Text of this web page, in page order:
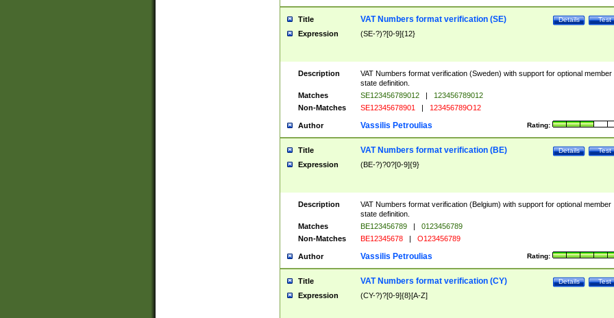
Title Test
Details
VAT Numbers format verification (SE)
Expression (SE-?)?[0-9]{12}
Description
VAT Numbers format verification (Sweden) with support for optional member
state definition.
Matches
SE123456789012 |
123456789012
Non-Matches
SE12345678901 | 123456789O12
Author Rating:
Vassilis Petroulias
Title Test
Details
VAT Numbers format verification (BE)
Expression (BE-?)?0?[0-9]{9}
Description
VAT Numbers format verification (Belgium) with support for optional member
state definition.
Matches
BE123456789 |
0123456789
Non-Matches
BE12345678 | O123456789
Author Rating:
Vassilis Petroulias
Title Test
Details
VAT Numbers format verification (CY)
Expression (CY-?)?[0-9]{8}[A-Z]